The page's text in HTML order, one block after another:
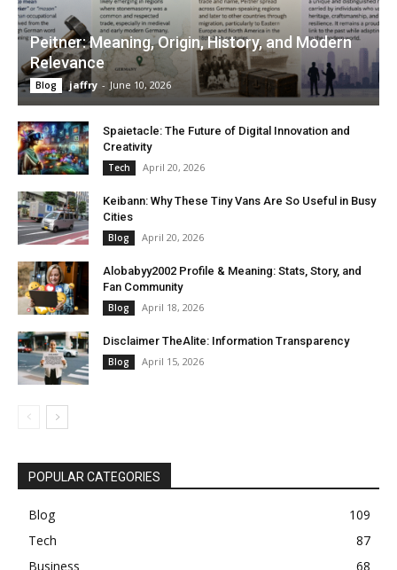
Peitner: Meaning, Origin, History, and Modern
Relevance
Blog jaffry - June 10, 2026
Spaietacle: The Future of Digital Innovation and
Creativity
Tech April 20, 2026
Keibann: Why These Tiny Vans Are So Useful in Busy
Cities
Blog April 20, 2026
Alobabyy2002 Profile & Meaning: Stats, Story, and
Fan Community
Blog April 18, 2026
Disclaimer TheAlite: Information Transparency
Blog April 15, 2026
POPULAR CATEGORIES
Blog
109
Tech
87
Business
68